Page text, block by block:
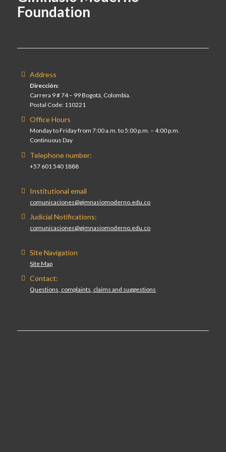
Foundation
Address
Dirección:
Carrera 9 # 74 – 99 Bogotá, Colombia.
Postal Code: 110221
Office Hours
Monday to Friday from 7:00 a.m. to 5:00 p.m. – 4:00 p.m.
Continuous Day
Telephone number:
+57 601 540 1888
Institutional email
comunicaciones@gimnasiomoderno.edu.co
Judicial Notifications:
comunicaciones@gimnasiomoderno.edu.co
Site Navigation
Site Map
Contact:
Questions, complaints, claims and suggestions